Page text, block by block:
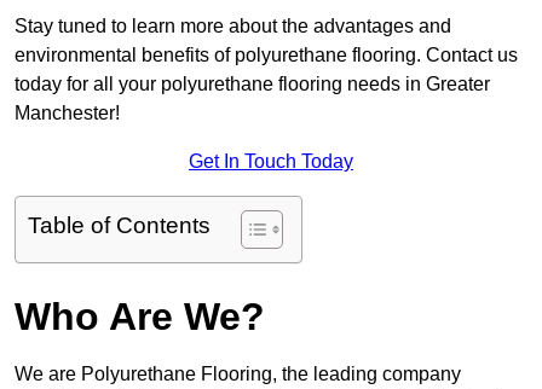
Stay tuned to learn more about the advantages and
environmental benefits of polyurethane flooring. Contact us
today for all your polyurethane flooring needs in Greater
Manchester!
Get In Touch Today
Table of Contents
Who Are We?
We are Polyurethane Flooring, the leading company